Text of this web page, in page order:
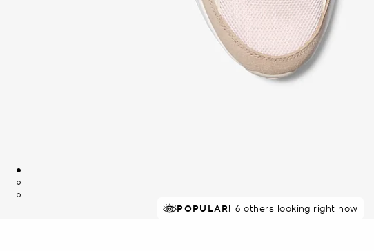
IN DEMAND!
POPULAR! 6 others looking right now